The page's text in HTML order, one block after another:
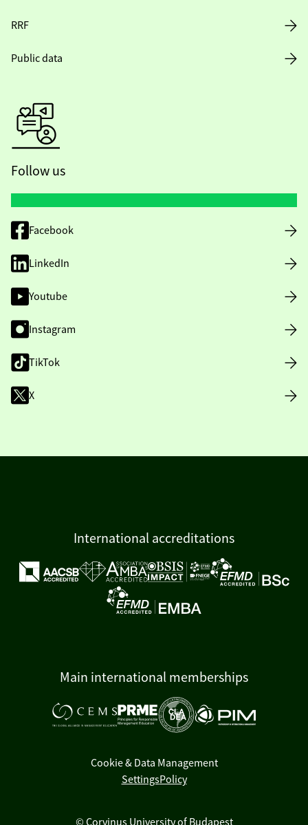
RRF
Public data
Follow us
Facebook
LinkedIn
Youtube
Instagram
TikTok
X
International accreditations
Main international memberships
Cookie & Data Management
SettingsPolicy
© Corvinus University of Budapest